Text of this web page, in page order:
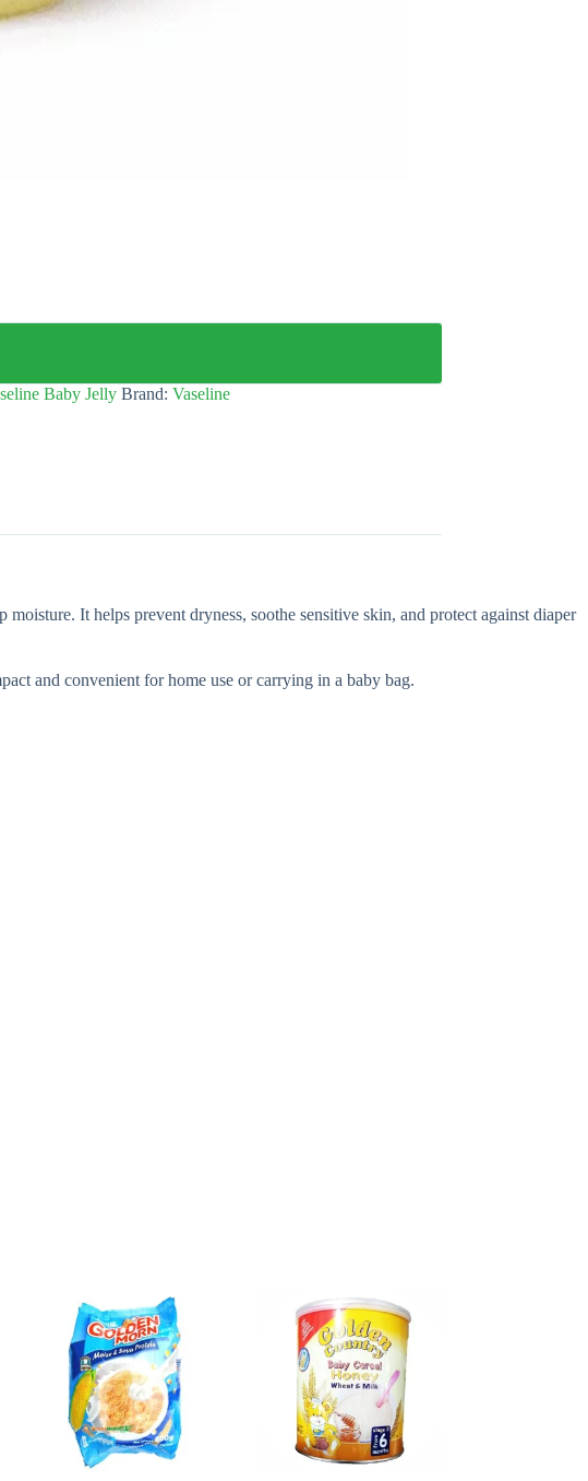
Baby Jelly Brand: Vaseline
It helps prevent dryness, soothe sensitive skin, and protect against diaper
and convenient for home use or carrying in a baby bag.